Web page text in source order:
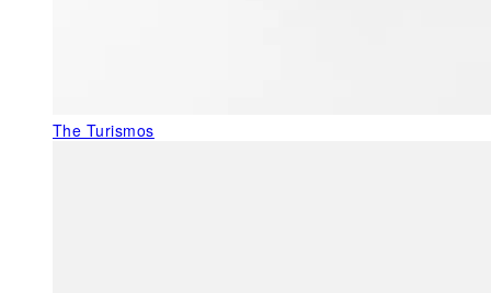
The Turismos